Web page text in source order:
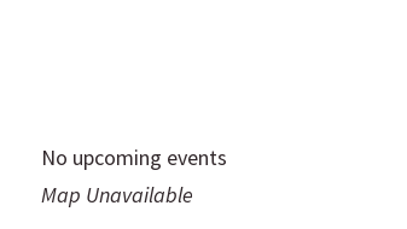
No upcoming events
Map Unavailable